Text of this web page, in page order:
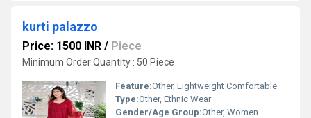
kurti palazzo
Price: 1500 INR / Piece
Minimum Order Quantity : 50 Piece
Feature:Other, Lightweight Comfortable
Type:Other, Ethnic Wear
Gender/Age Group:Other, Women